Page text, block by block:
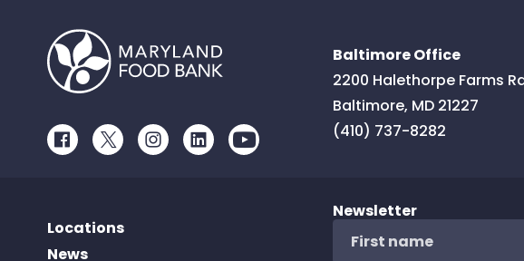
FacebookTwitterInstagramLinkedInYoutube
Baltimore Office
2200 Halethorpe Farms
Baltimore, MD 21227
(410) 737-8282
Locations
News
Newsletter